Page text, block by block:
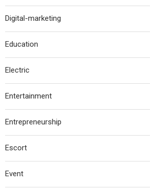
Digital-marketing
Education
Electric
Entertainment
Entrepreneurship
Escort
Event